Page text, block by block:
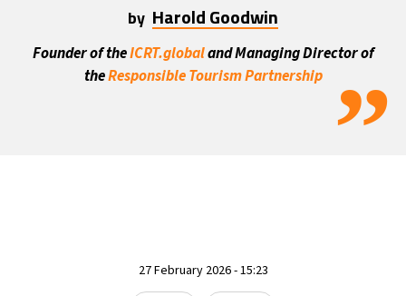
by Harold Goodwin
Founder of theICRT.globaland Managing Director of
theResponsible Tourism Partnership ”
27 February 2026 - 15:23